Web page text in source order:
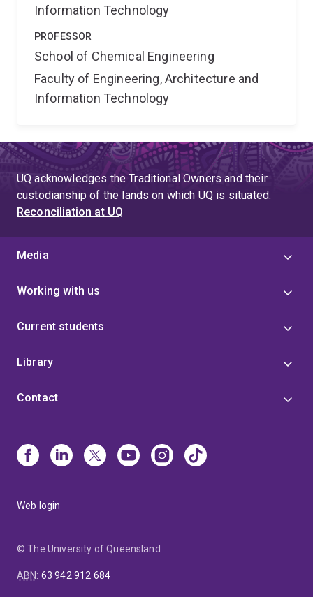
Information Technology
PROFESSOR
School of Chemical Engineering
Faculty of Engineering, Architecture and
Information Technology
UQ acknowledges the Traditional Owners and their
custodianship of the lands on which UQ is situated.
Reconciliation at UQ
Media
Working with us
Current students
Library
Contact
Web login
© The University of Queensland
ABN: 63 942 912 684